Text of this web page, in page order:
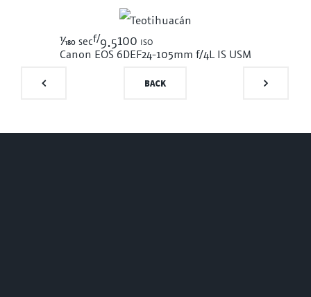
1/180 secf/9.5100 iso
Canon EOS 6DEF24-105mm f/4L IS USM